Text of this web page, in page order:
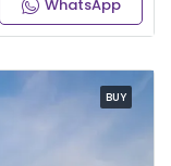
WhatsApp
BUY